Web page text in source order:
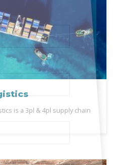
is a 3pl & 4pl supply chain